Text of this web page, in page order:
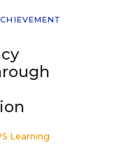
Learning